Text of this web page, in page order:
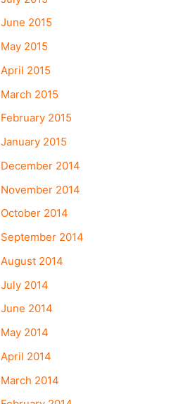
June 2015
May 2015
April 2015
March 2015
February 2015
January 2015
December 2014
November 2014
October 2014
September 2014
August 2014
July 2014
June 2014
May 2014
April 2014
March 2014